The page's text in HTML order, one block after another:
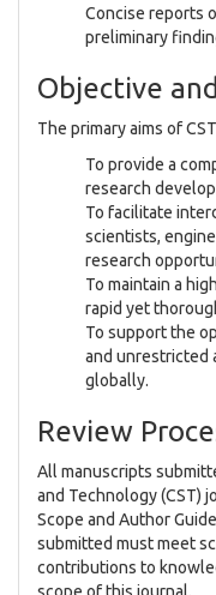
Concise reports
preliminary
Objective
The primary aims of
To provide a
research
To facilitate
scientists,
research
To maintain a
rapid yet
To support the
and unrestricted
globally.
Review
All manuscripts
and Technology (CST)
Scope and Author
submitted must meet
contributions to
scope of this journal.